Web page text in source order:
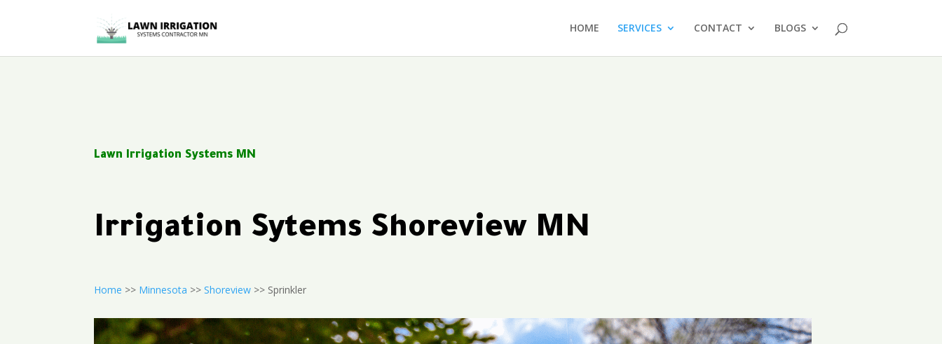
HOME SERVICES CONTACT BLOGS
Lawn Irrigation Systems MN
Irrigation Sytems Shoreview MN
Home >> Minnesota >>Shoreview >> Sprinkler